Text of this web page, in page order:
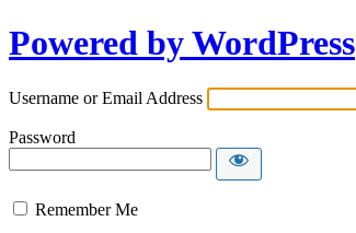
Powered by WordPress
Username or Email Address
Password
Remember Me